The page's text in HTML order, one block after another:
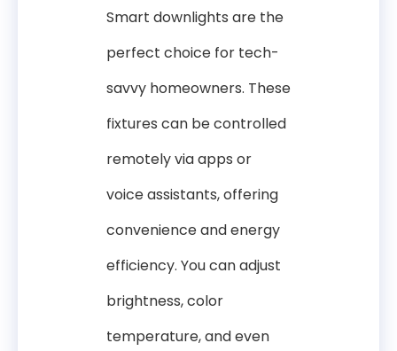
Smart downlights are the
perfect choice for tech-
savvy homeowners. These
fixtures can be controlled
remotely via apps or
voice assistants, offering
convenience and energy
efficiency. You can adjust
brightness, color
temperature, and even